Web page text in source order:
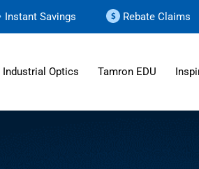
Instant Savings Rebate Claims
Industrial Optics Tamron EDU